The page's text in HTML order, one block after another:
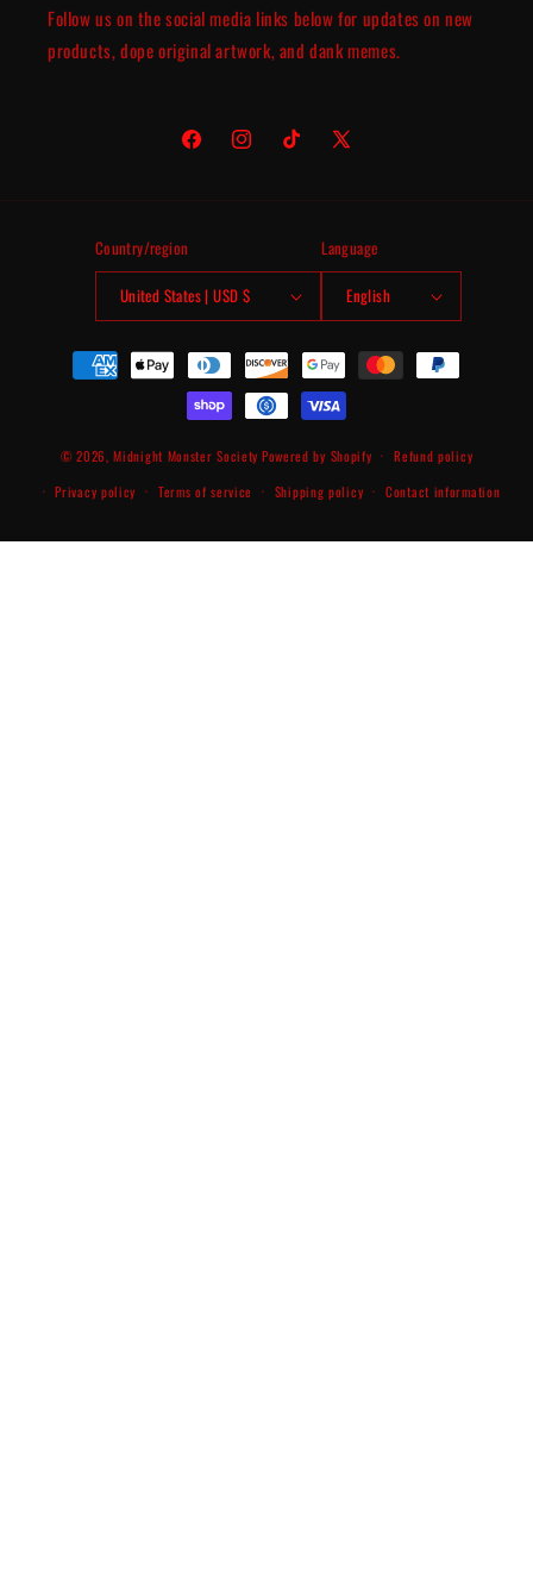
Follow us on the social media links below for updates on new
products, dope original artwork, and dank memes.
FacebookInstagramTikTok
X
Country/region
United States | USD $
Language
English
Payment
methods
© 2026,Midnight Monster Society Powered by Shopify
Refund policy
Privacy policy
Terms of service Shipping policy Contact information